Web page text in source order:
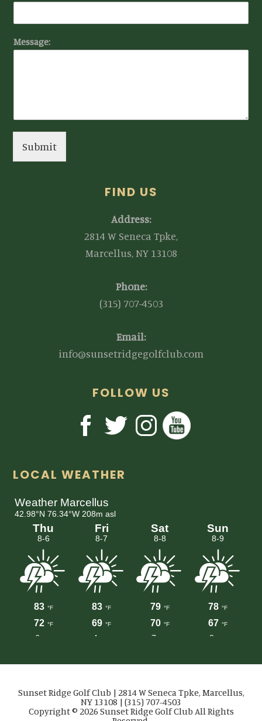
Message:
Submit
FIND US
Address:
2814 W Seneca Tpke,
Marcellus, NY 13108
Phone:
(315) 707-4503
Email:
info@sunsetridgegolfclub.com
FOLLOW US
LOCAL WEATHER
Sunset Ridge Golf Club | 2814 W Seneca Tpke, Marcellus,
NY 13108 | (315) 707-4503
Copyright © 2026 Sunset Ridge Golf Club All Rights